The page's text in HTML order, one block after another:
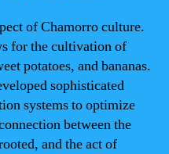
of Chamorro culture.
for the cultivation of
potatoes, and bananas.
sophisticated
systems to optimize
between the
and the act of